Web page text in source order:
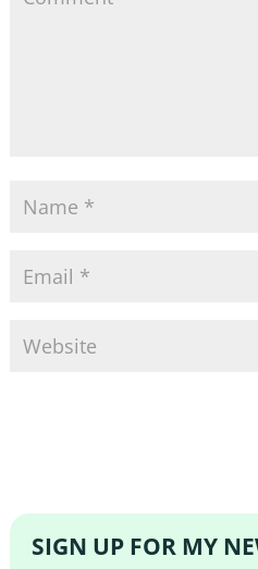
SIGN UP FOR MY